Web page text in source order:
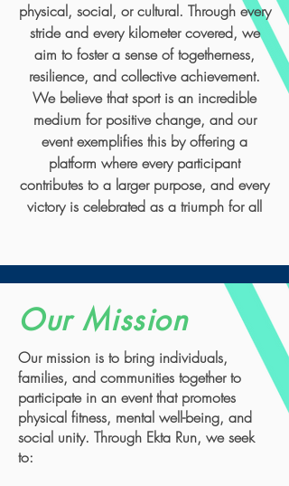
physical, social, or cultural. Through every
stride and every kilometer covered, we
aim to foster a sense of togetherness,
resilience, and collective achievement.
We believe that sport is an incredible
medium for positive change, and our
event exemplifies this by offering a
platform where every participant
contributes to a larger purpose, and every
victory is celebrated as a triumph for all
Our Mission
Our mission is to bring individuals,
families, and communities together to
participate in an event that promotes
physical fitness, mental well-being, and
social unity. Through Ekta Run, we seek
to: